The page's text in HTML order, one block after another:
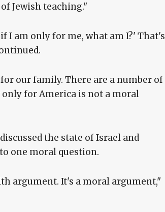
Jewish teaching."
I am only for me, what am I?' That's
our family. There are a number of
for America is not a moral
the state of Israel and
one moral question.
argument. It's a moral argument,"